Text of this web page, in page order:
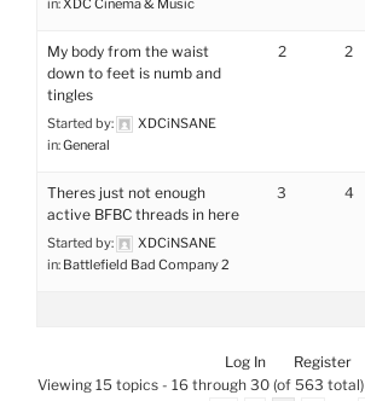
in:XDC Cinema & Music
My body from the waist
down to feet is numb and
tingles
Started by:
XDCiNSANE
in:General
2 2
Theres just not enough
active BFBC threads in here
Started by:
XDCiNSANE
in: Battlefield Bad Company 2
3 4
Log In Register
Viewing 15 topics - 16 through 30 (of 563 total)